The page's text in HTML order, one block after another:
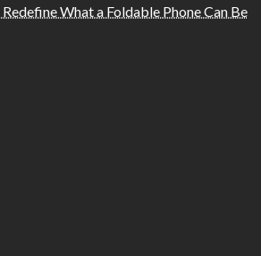
What a Foldable Phone Can Be